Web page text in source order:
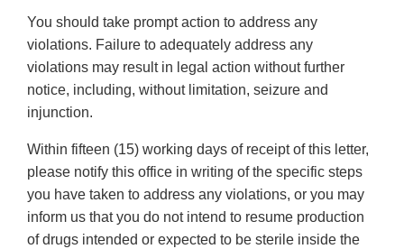
You should take prompt action to address any
violations. Failure to adequately address any
violations may result in legal action without further
notice, including, without limitation, seizure and
injunction.
Within fifteen (15) working days of receipt of this letter,
please notify this office in writing of the specific steps
you have taken to address any violations, or you may
inform us that you do not intend to resume production
of drugs intended or expected to be sterile inside the